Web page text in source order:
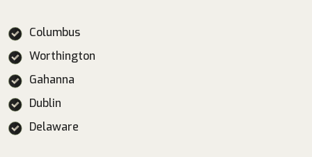
Columbus
Worthington
Gahanna
Dublin
Delaware